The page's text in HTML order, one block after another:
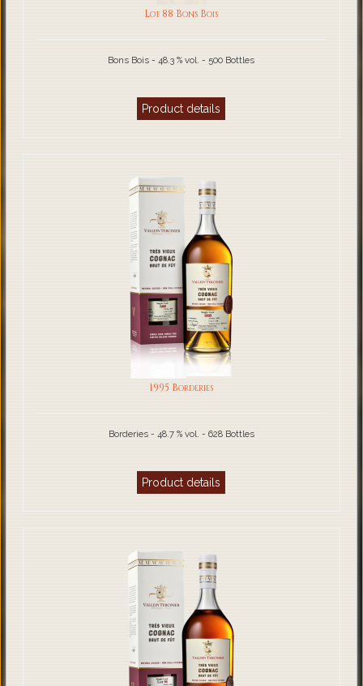
Lot 88 Bons Bois
Bons Bois - 48.3 % vol. - 500 Bottles
Product details
1995 Borderies
Borderies - 48.7 % vol. - 628 Bottles
Product details